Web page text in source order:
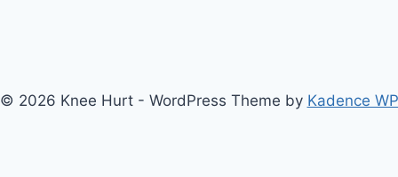
© 2026 Knee Hurt - WordPress Theme by Kadence WP